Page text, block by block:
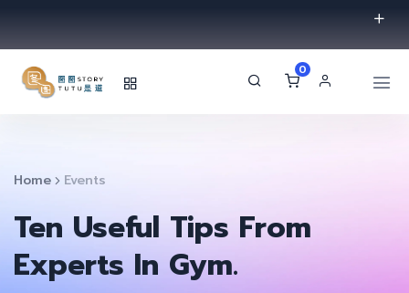
0
Home Events
Ten Useful Tips From
Experts In Gym.